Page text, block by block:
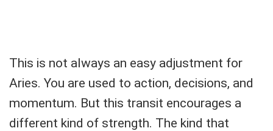
This is not always an easy adjustment for
Aries. You are used to action, decisions, and
momentum. But this transit encourages a
different kind of strength. The kind that